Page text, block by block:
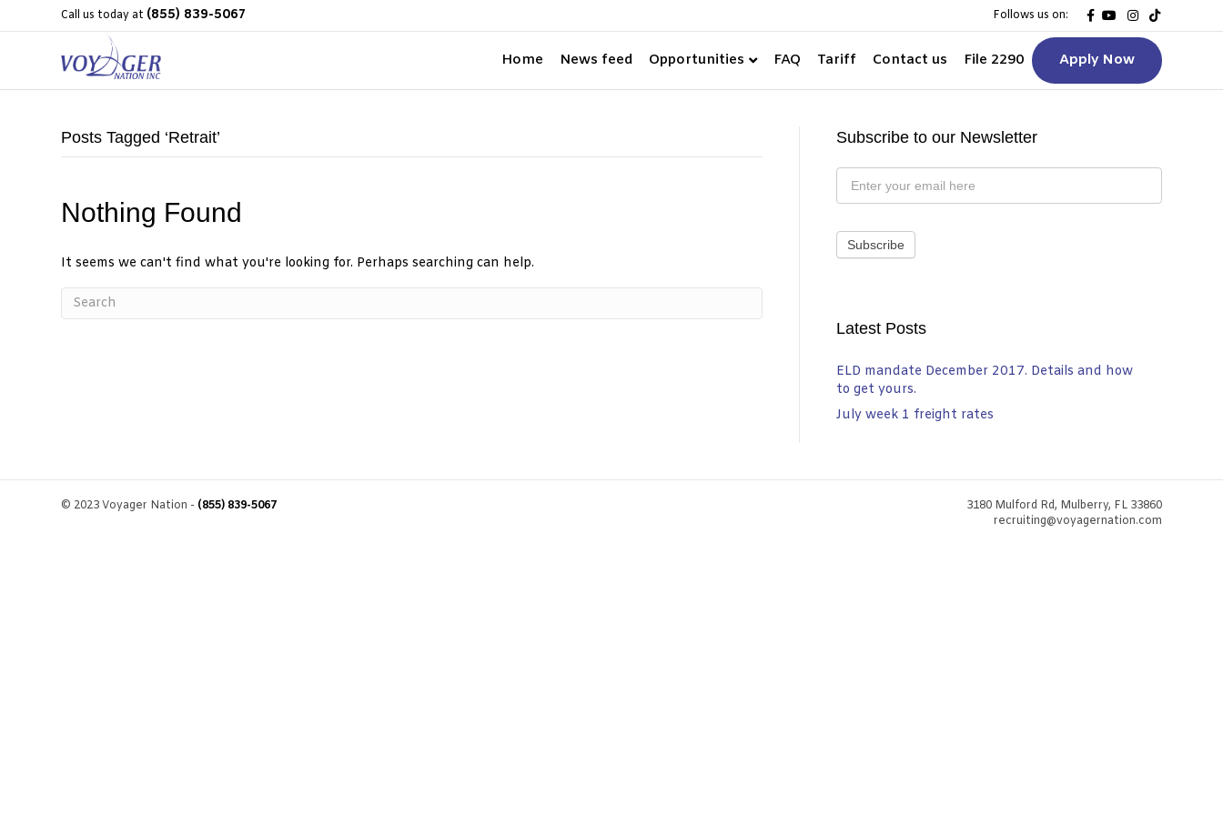
Call us today at (855) 839-5067 Follows us on:
c
b
o
Y
u
u
e
I
n
s
a
r
T
i
k
Home News feed Opportunities FAQ Tariff Contact us File 2290 Apply Now
Posts Tagged ‘Retrait’
Nothing Found
It seems we can't find what you're looking for. Perhaps searching can help.
Subscribe to our Newsletter
Subscribe
Newsletter
Subscribe
Latest Posts
ELD mandate December 2017. Details and how
to get yours.
July week 1 freight rates
© 2023 Voyager Nation - (855) 839-5067
3180 Mulford Rd, Mulberry, FL 33860
recruiting@voyagernation.com